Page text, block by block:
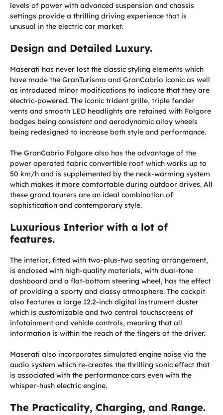
levels of power with advanced suspension and chassis
settings provide a thrilling driving experience that is
unusual in the electric car market.
Design and Detailed Luxury.
Maserati has never lost the classic styling elements which
have made the GranTurismo and GranCabrio iconic as well
as introduced minor modifications to indicate that they are
electric-powered. The iconic trident grille, triple fender
vents and smooth LED headlights are retained with Folgore
badges being consistent and aerodynamic alloy wheels
being redesigned to increase both style and performance.
The GranCabrio Folgore also has the advantage of the
power operated fabric convertible roof which works up to
50 km/h and is supplemented by the neck-warming system
which makes it more comfortable during outdoor drives. All
these grand tourers are an ideal combination of
sophistication and contemporary style.
Luxurious Interior with a lot of
features.
The interior, fitted with two-plus-two seating arrangement,
is enclosed with high-quality materials, with dual-tone
dashboard and a flat-bottom steering wheel, has the effect
of providing a sporty and classy atmosphere. The cockpit
also features a large 12.2-inch digital instrument cluster
which is customizable and two central touchscreens of
infotainment and vehicle controls, meaning that all
information is within the reach of the fingers of the driver.
Maserati also incorporates simulated engine noise via the
audio system which re-creates the thrilling sonic effect that
is associated with the performance cars even with the
whisper-hush electric engine.
The Practicality, Charging, and Range.